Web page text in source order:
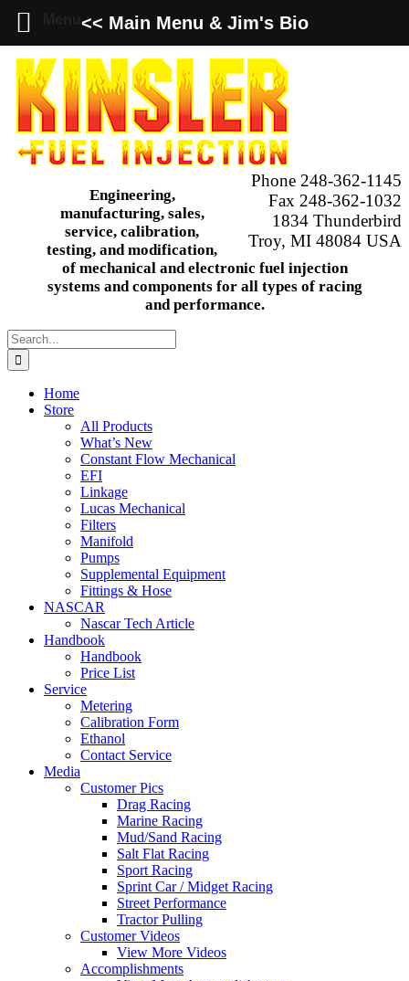
Skip
content
Phone 248-362-1145
Fax 248-362-1032
1834 Thunderbird
Troy, MI 48084 USA
Engineering,
manufacturing, sales,
service, calibration,
testing, and modification,
of mechanical and electronic fuel injection
systems and components for all types of racing
and performance.
Search
for:
Home
Store
All Products
What’s New
Constant Flow Mechanical
EFI
Linkage
Lucas Mechanical
Filters
Manifold
Pumps
Supplemental Equipment
Fittings & Hose
NASCAR
Nascar Tech Article
Handbook
Handbook
Price List
Service
Metering
Calibration Form
Ethanol
Contact Service
Media
Customer Pics
Drag Racing
Marine Racing
Mud/Sand Racing
Salt Flat Racing
Sport Racing
Sprint Car / Midget Racing
Street Performance
Tractor Pulling
Customer Videos
View More Videos
Accomplishments
<< Main Menu & Jim's Bio